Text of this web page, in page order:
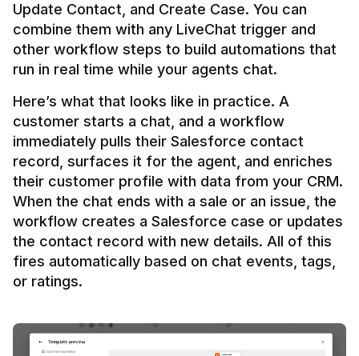
Update Contact, and Create Case. You can
combine them with any LiveChat trigger and
other workflow steps to build automations that
Here’s what that looks like in practice. A
customer starts a chat, and a workflow
immediately pulls their Salesforce contact
record, surfaces it for the agent, and enriches
their customer profile with data from your CRM.
When the chat ends with a sale or an issue, the
workflow creates a Salesforce case or updates
the contact record with new details. All of this
fires automatically based on chat events, tags,
or ratings.